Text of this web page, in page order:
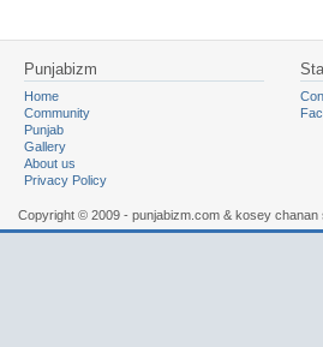
Punjabizm
Home
Community
Punjab
Gallery
About us
Privacy Policy
Copyright © 2009 - punjabizm.com & kosey chanan